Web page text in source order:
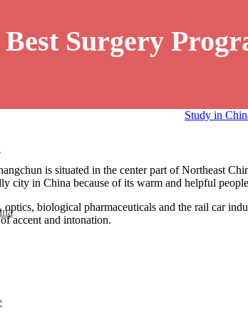
Best Surgery
Study in
is situated in the center part of Northeast
city in China because of its warm and helpful
biological pharmaceuticals and the rail car
accent and intonation.